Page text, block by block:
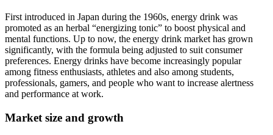
First introduced in Japan during the 1960s, energy drink was
promoted as an herbal “energizing tonic” to boost physical and
mental functions. Up to now, the energy drink market has grown
significantly, with the formula being adjusted to suit consumer
preferences. Energy drinks have become increasingly popular
among fitness enthusiasts, athletes and also among students,
professionals, gamers, and people who want to increase alertness
and performance at work.
Market size and growth